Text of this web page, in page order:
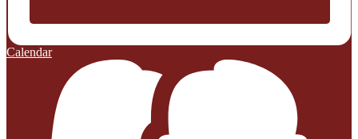
Calendar